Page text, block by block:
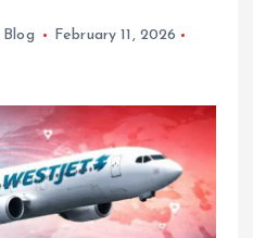
Blog
February 11, 2026